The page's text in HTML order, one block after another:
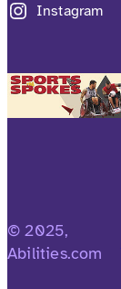
Instagram
© 2025,
Abilities.com